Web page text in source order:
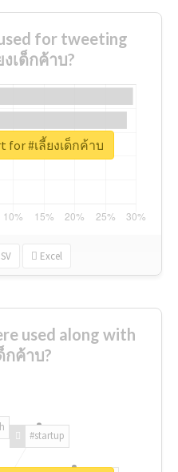
for tweeting
เด็กค้าบ?
Excel
for #เลี้ยงเด็กค้าบ
used along with
กค้าบ?
#startup